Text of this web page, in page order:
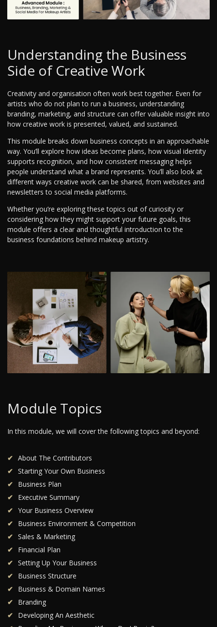
Understanding the Business
Side of Creative Work
Creativity and organisation often work best together. Even for
artists who do not plan to run a business, understanding
branding, marketing, and structure can offer valuable insight into
how creative work is presented, valued, and sustained.
This module breaks down business concepts in an approachable
way. You’ll explore how ideas become plans, how visual identity
supports recognition, and how consistent messaging helps
people understand what a brand represents. You’ll also look at
different ways creative work can be shared, from websites and
newsletters to social media platforms.
Whether you’re exploring these topics out of curiosity or
considering how they might support your future goals, this
module offers a clear and thoughtful introduction to the
business foundations behind makeup artistry.
Module Topics
In this module, we will cover the following topics and beyond:
About The Contributors
Starting Your Own Business
Business Plan
Executive Summary
Your Business Overview
Business Environment & Competition
Sales & Marketing
Financial Plan
Setting Up Your Business
Business Structure
Business & Domain Names
Branding
Developing An Aesthetic